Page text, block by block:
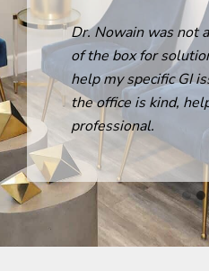
Dr. Nowain was not
of the box for
help my specific GI
the office is kind,
professional.